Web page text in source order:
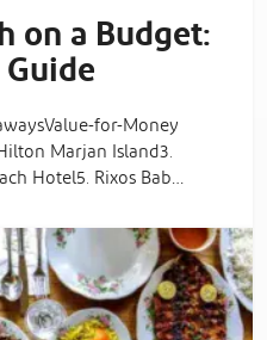
on a Budget:
for-Money
Marjan Island3.
Hotel5. Rixos Bab…